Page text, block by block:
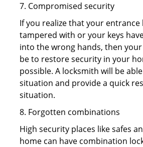
7. Compromised security
If you realize that your entrance
tampered with or your keys
into the wrong hands, then
be to restore security in your
possible. A locksmith will be
situation and provide a quick
situation.
8. Forgotten combinations
High security places like safes
home can have combination